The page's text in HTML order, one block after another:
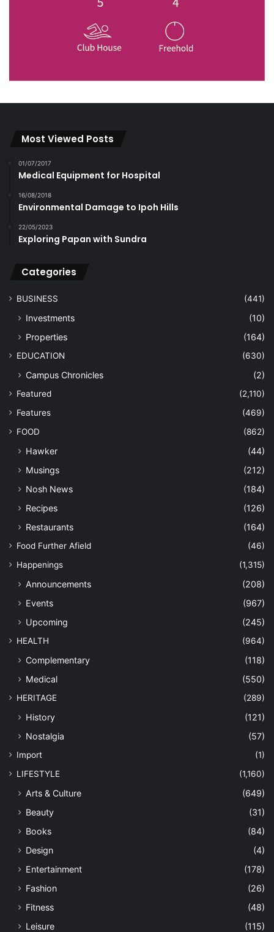
Most Viewed Posts
01/07/2017
Medical Equipment for Hospital
16/08/2018
Environmental Damage to Ipoh Hills
22/05/2023
Exploring Papan with Sundra
Categories
BUSINESS (441)
Investments
(10)
Properties
(164)
EDUCATION (630)
Campus Chronicles (2)
Featured
(2,110)
Features
(469)
FOOD
(862)
Hawker
(44)
Musings
(212)
Nosh News
(184)
Recipes
(126)
Restaurants
(164)
Food Further Afield
(46)
Happenings
(1,315)
Announcements
(208)
Events
(967)
Upcoming
(245)
HEALTH (964)
Complementary
(118)
Medical
(550)
HERITAGE (289)
History
(121)
Nostalgia
(57)
Import
(1)
LIFESTYLE
(1,160)
Arts & Culture
(649)
Beauty
(31)
Books
(84)
Design
(4)
Entertainment
(178)
Fashion
(26)
Fitness
(48)
Leisure
(115)